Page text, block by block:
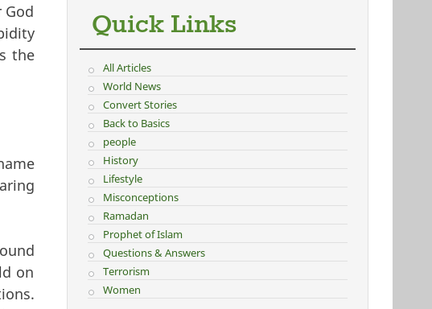
the
on
Quick Links
All Articles
World News
Convert Stories
Back to Basics
people
History
Lifestyle
Misconceptions
Ramadan
Prophet of Islam
Questions & Answers
Terrorism
Women